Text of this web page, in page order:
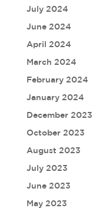
July 2024
June 2024
April 2024
March 2024
February 2024
January 2024
December 2023
October 2023
August 2023
July 2023
June 2023
May 2023